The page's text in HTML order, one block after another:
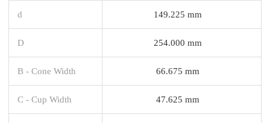
d 149.225 mm
D 254.000 mm
B - Cone Width 66.675 mm
C - Cup Width 47.625 mm